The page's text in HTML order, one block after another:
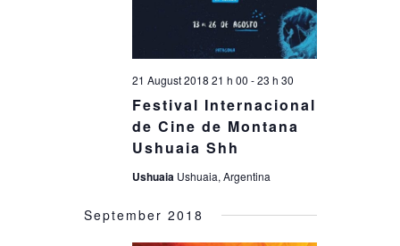
Festival Internacional
de Cine de Montana
Ushuaia Shh
21 August 2018 21 h 00 -23 h 30
Ushuaia Ushuaia, Argentina
September 2018